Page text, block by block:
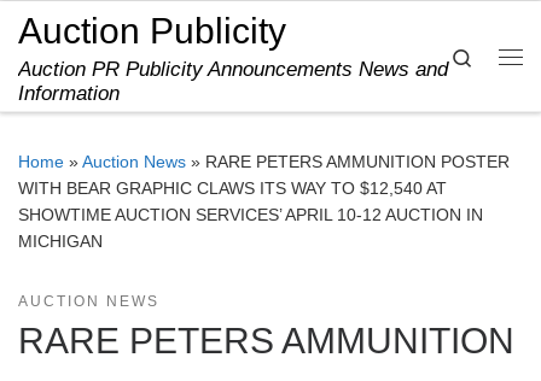
Skip to content
Auction Publicity
Auction PR Publicity Announcements News and
Information
Search
Home »Auction News » RARE PETERS AMMUNITION POSTER
WITH BEAR GRAPHIC CLAWS ITS WAY TO $12,540 AT
SHOWTIME AUCTION SERVICES’ APRIL 10-12 AUCTION IN
MICHIGAN
AUCTION NEWS
RARE PETERS AMMUNITION